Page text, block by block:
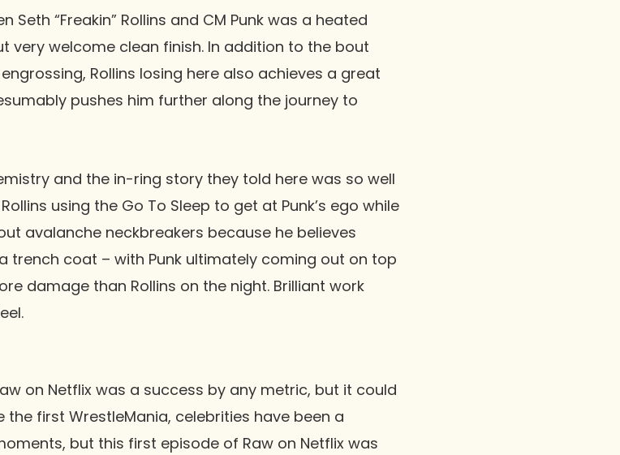
Seth “Freakin” Rollins and CM Punk was a heated
very welcome clean finish. In addition to the bout
Rollins losing here also achieves a great
pushes him further along the journey to
and the in-ring story they told here was so well
using the Go To Sleep to get at Punk’s ego while
avalanche neckbreakers because he believes
trench coat – with Punk ultimately coming out on top
damage than Rollins on the night. Brilliant work
on Netflix was a success by any metric, but it could
the first WrestleMania, celebrities have been a
but this first episode of Raw on Netflix was